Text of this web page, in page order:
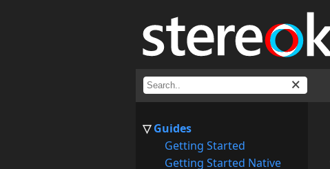
Guides
Getting Started
Getting Started Native